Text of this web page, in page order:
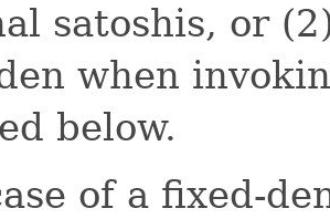
satoshis, or
when
below.
of a fixed-